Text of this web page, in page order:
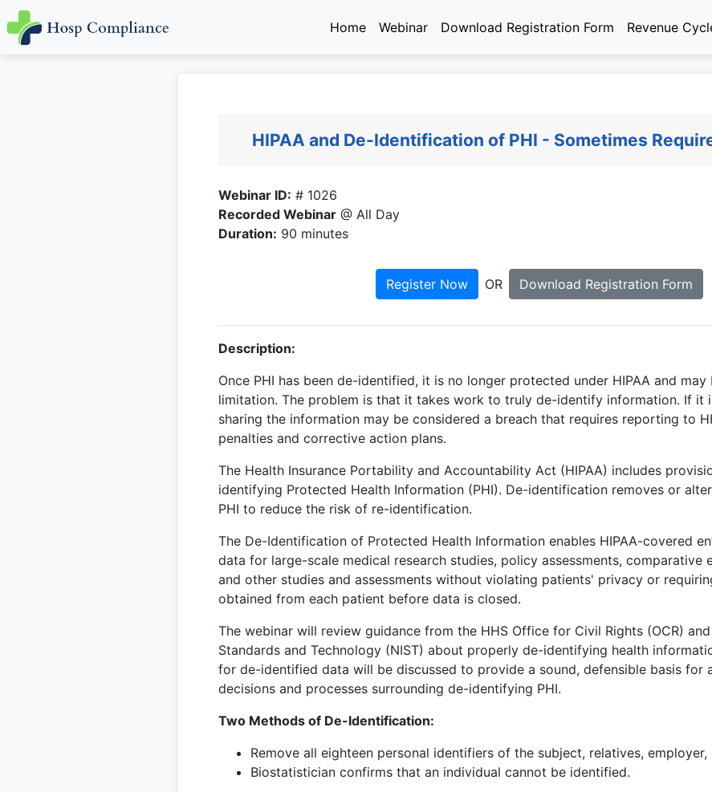
Home Webinar Download Registration Form Revenue
HIPAA and De-Identification of PHI - Sometimes
Webinar ID: # 1026
Recorded Webinar @ All Day
Duration: 90 minutes
Register Now OR Download Registration Form
Description:
Once PHI has been de-identified, it is no longer protected under HIPAA and
limitation. The problem is that it takes work to truly de-identify information. If it
sharing the information may be considered a breach that requires reporting to
penalties and corrective action plans.
The Health Insurance Portability and Accountability Act (HIPAA) includes
identifying Protected Health Information (PHI). De-identification removes or
PHI to reduce the risk of re-identification.
The De-Identification of Protected Health Information enables HIPAA-covered
data for large-scale medical research studies, policy assessments, comparative
and other studies and assessments without violating patients' privacy or
obtained from each patient before data is closed.
The webinar will review guidance from the HHS Office for Civil Rights (OCR)
Standards and Technology (NIST) about properly de-identifying health
for de-identified data will be discussed to provide a sound, defensible basis for
decisions and processes surrounding de-identifying PHI.
Two Methods of De-Identification:
Remove all eighteen personal identifiers of the subject, relatives, employer,
Biostatistician confirms that an individual cannot be identified.